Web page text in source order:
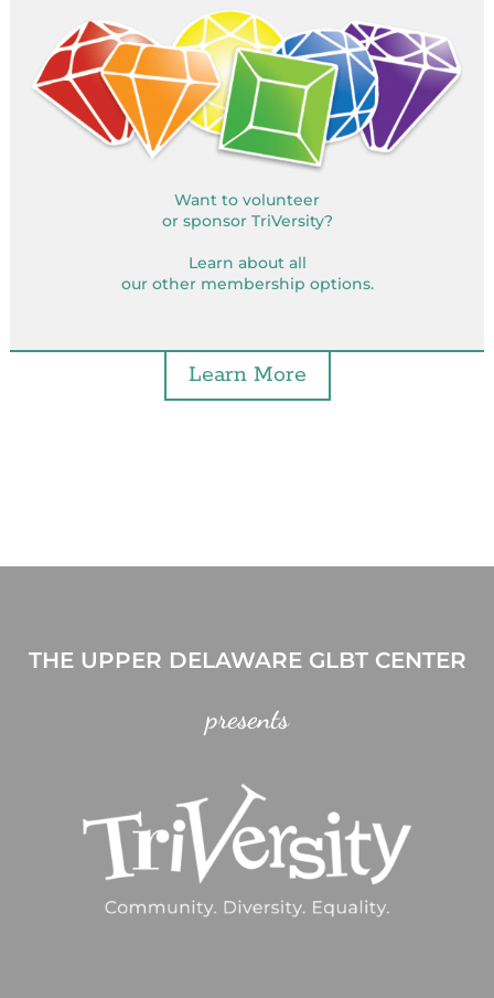
Want to volunteer
or sponsor TriVersity?
Learn about all
our other membership options.
Learn More
THE UPPER DELAWARE GLBT CENTER
presents